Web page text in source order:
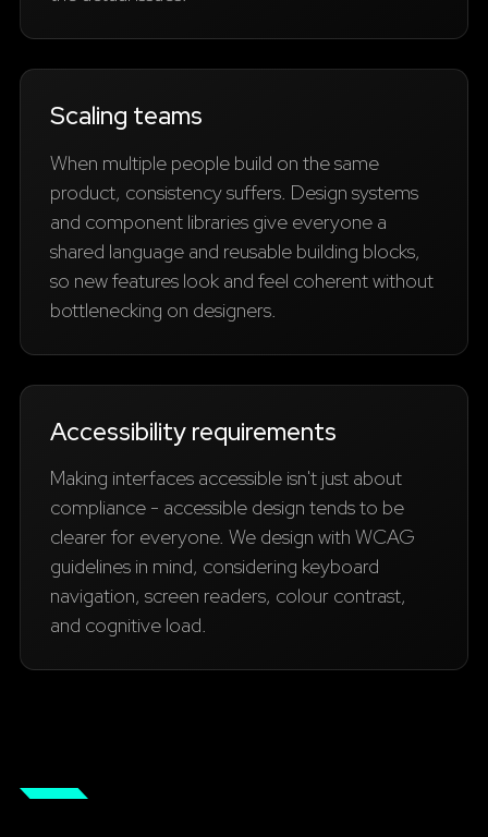
Scaling teams
When multiple people build on the same
product, consistency suffers. Design systems
and component libraries give everyone a
shared language and reusable building blocks,
so new features look and feel coherent without
bottlenecking on designers.
Accessibility requirements
Making interfaces accessible isn't just about
compliance - accessible design tends to be
clearer for everyone. We design with WCAG
guidelines in mind, considering keyboard
navigation, screen readers, colour contrast,
and cognitive load.